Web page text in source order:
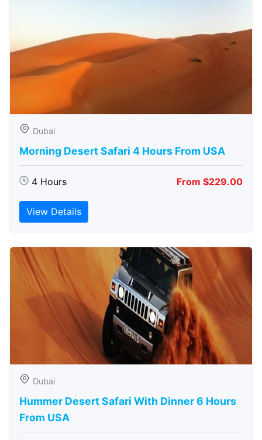
Dubai
Morning Desert Safari 4 Hours From USA
4 Hours From $229.00
View Details
Dubai
Hummer Desert Safari With Dinner 6 Hours
From USA